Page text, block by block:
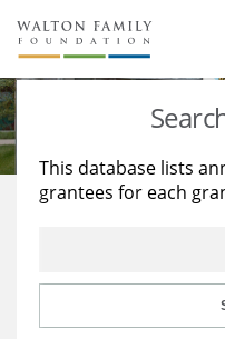
About Us
Staff
Reports & Financials
Stories
Education
Learning
This database lists
grantees for each